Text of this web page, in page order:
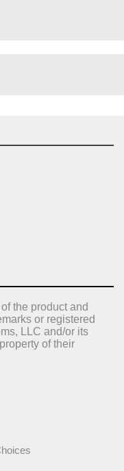
the product and
or registered
LLC and/or its
of their